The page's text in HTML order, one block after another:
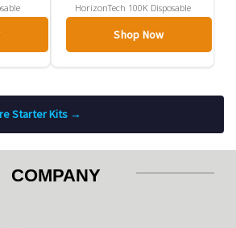
HorizonTech 100K Disposable
Shop Now
Starter Kits →
COMPANY